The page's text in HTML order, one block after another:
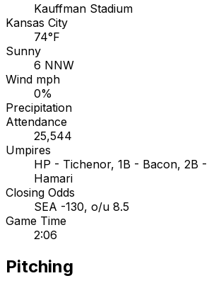
Kauffman Stadium
Kansas City
74°F
Sunny
6 NNW
Wind mph
0%
Precipitation
Attendance
25,544
Umpires
HP - Tichenor, 1B - Bacon, 2B
Hamari
Closing Odds
SEA -130, o/u 8.5
Game Time
2:06
Pitching